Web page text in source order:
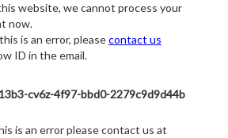
website, we cannot process your
now.
is an error, pleasecontact us
ID in the email.
cv6z-4f97-bbd0-2279c9d9d44b
is an error please contact us at